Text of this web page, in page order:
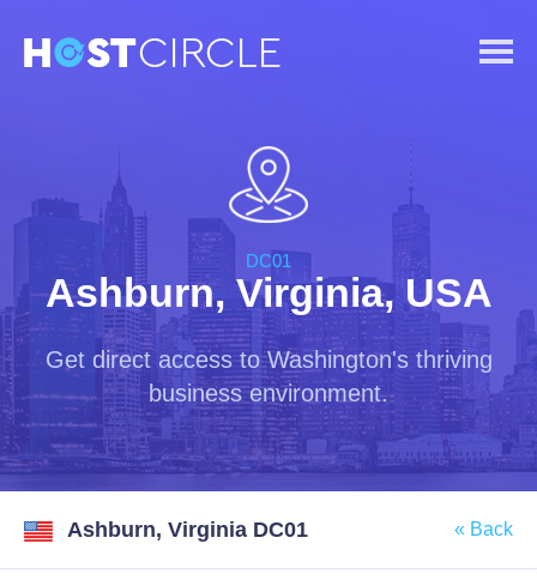
DC01
Ashburn, Virginia, USA
Get direct access to Washington's thriving
business environment.
Ashburn, Virginia DC01 « Back